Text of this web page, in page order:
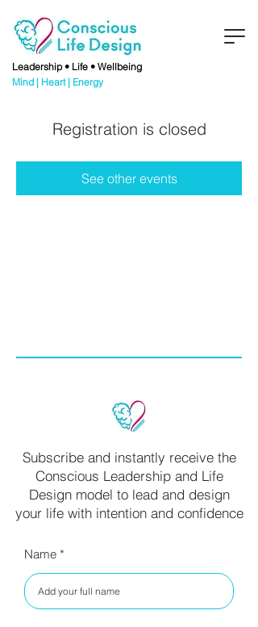
Leadership • Life • Wellbeing
Mind | Heart | Energy
Registration is closed
See other events
Subscribe and instantly receive the
Conscious Leadership and Life
Design model to lead and design
your life with intention and confidence
Name